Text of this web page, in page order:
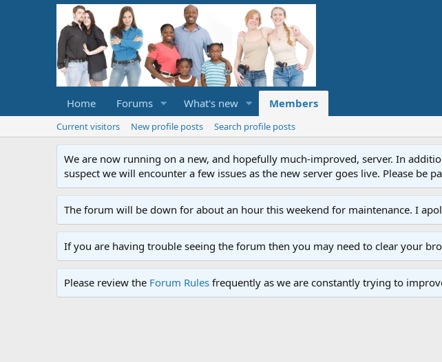
Home Forums What's new Members
Current visitors New profile posts Search profile posts
We are now running on a new, and hopefully much-improved, server. In
suspect we will encounter a few issues as the new server goes live. Please be
The forum will be down for about an hour this weekend for maintenance. I
If you are having trouble seeing the forum then you may need to clear your
Please review the Forum Rules frequently as we are constantly trying to